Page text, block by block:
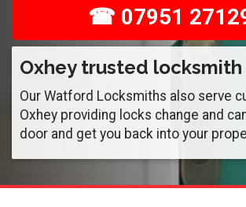
☎ 07951
Oxhey trusted locksmith
Our Watford Locksmiths also serve
Oxhey providing locks change and
door and get you back into your